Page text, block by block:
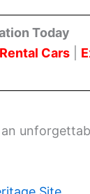
Today
Rental Cars